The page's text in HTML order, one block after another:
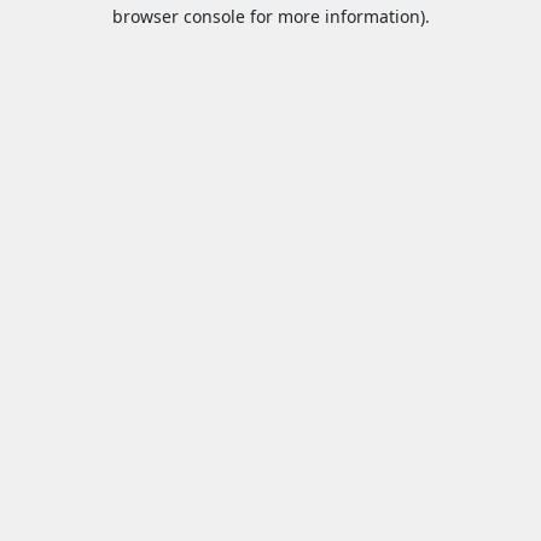
browser console for more information).